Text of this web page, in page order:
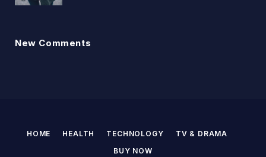
New Comments
HOME HEALTH TECHNOLOGY
TV & DRAMA
BUY NOW